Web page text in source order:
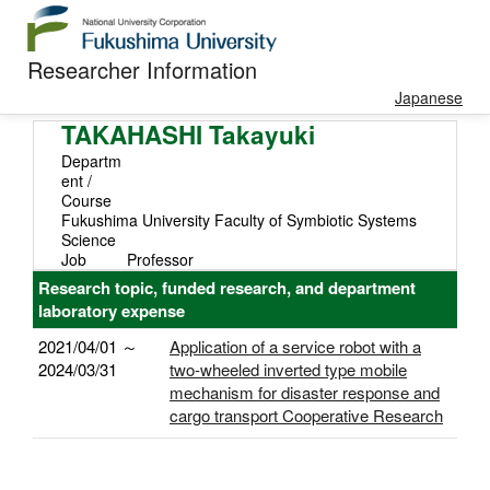
Researcher Information
Japanese
TAKAHASHI Takayuki
Departm
ent /
Course
Fukushima University Faculty of Symbiotic Systems
Science
Job
Professor
Research topic, funded research, and department
laboratory expense
2021/04/01 ～
2024/03/31
Application of a service robot with a
two-wheeled inverted type mobile
mechanism for disaster response and
cargo transport Cooperative Research